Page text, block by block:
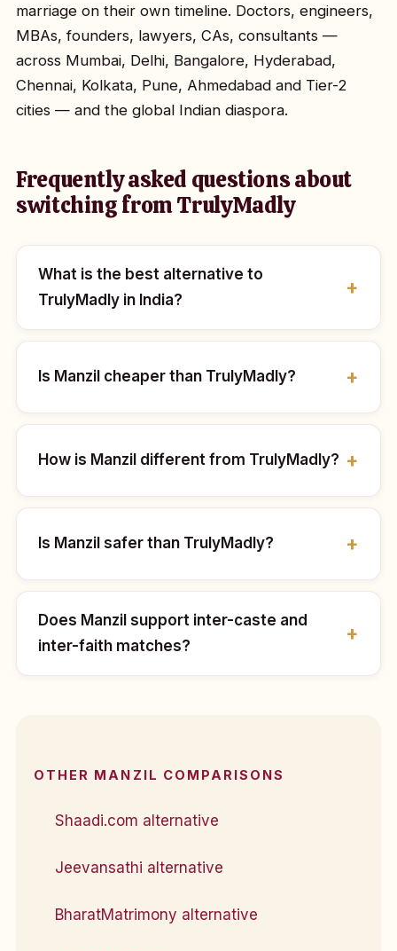
marriage on their own timeline. Doctors, engineers,
MBAs, founders, lawyers, CAs, consultants —
across Mumbai, Delhi, Bangalore, Hyderabad,
Chennai, Kolkata, Pune, Ahmedabad and Tier-2
cities — and the global Indian diaspora.
Frequently asked questions about
switching from TrulyMadly
What is the best alternative to
TrulyMadly in India?
Is Manzil cheaper than TrulyMadly?
How is Manzil different from TrulyMadly?
Is Manzil safer than TrulyMadly?
Does Manzil support inter-caste and
inter-faith matches?
OTHER MANZIL COMPARISONS
Shaadi.com alternative
Jeevansathi alternative
BharatMatrimony alternative